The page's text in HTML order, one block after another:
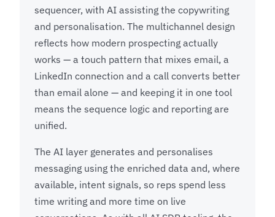
sequencer, with AI assisting the copywriting
and personalisation. The multichannel design
reflects how modern prospecting actually
works — a touch pattern that mixes email, a
LinkedIn connection and a call converts better
than email alone — and keeping it in one tool
means the sequence logic and reporting are
unified.
The AI layer generates and personalises
messaging using the enriched data and, where
available, intent signals, so reps spend less
time writing and more time on live